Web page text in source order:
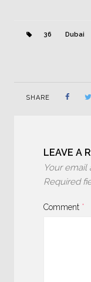
36 Dubai
SHARE
LEAVE A
Your email
Required
Comment *